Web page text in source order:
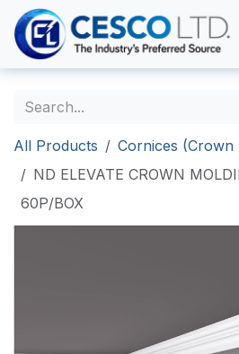
Skip to Content
All Products
Cornices (Crown
ND ELEVATE CROWN
60P/BOX